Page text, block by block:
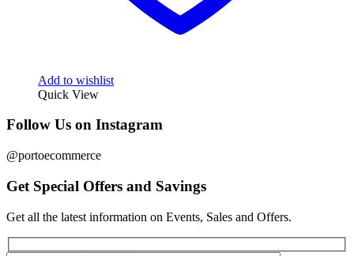
Add to wishlist
Quick View
Follow Us on Instagram
@portoecommerce
Get Special Offers and Savings
Get all the latest information on Events, Sales and Offers.